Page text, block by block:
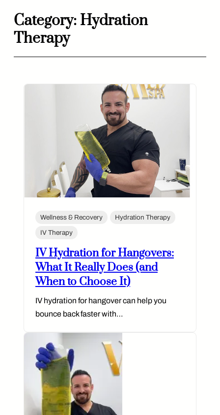
SkipCategory: Hydration
Therapy
Wellness & Recovery Hydration Therapy
IV Therapy
IV Hydration for Hangovers:
What It Really Does (and
When to Choose It)
IV hydration for hangover can help you
bounce back faster with…